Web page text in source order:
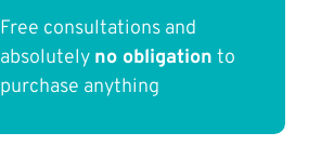
Free consultations and
absolutely no obligation to
purchase anything